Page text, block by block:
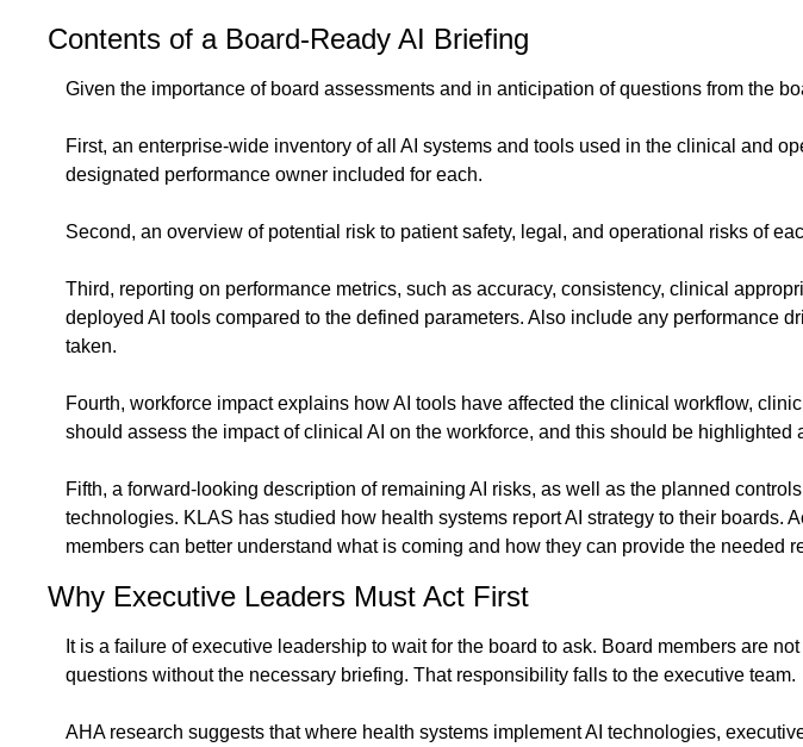
Contents of a Board-Ready AI Briefing
Given the importance of board assessments and in anticipation of questions from the
First, an enterprise-wide inventory of all AI systems and tools used in the clinical and
designated performance owner included for each.
Second, an overview of potential risk to patient safety, legal, and operational risks of
Third, reporting on performance metrics, such as accuracy, consistency, clinical
deployed AI tools compared to the defined parameters. Also include any performance
taken.
Fourth, workforce impact explains how AI tools have affected the clinical workflow,
should assess the impact of clinical AI on the workforce, and this should be highlighted
Fifth, a forward-looking description of remaining AI risks, as well as the planned
technologies. KLAS has studied how health systems report AI strategy to their
members can better understand what is coming and how they can provide the needed
Why Executive Leaders Must Act First
It is a failure of executive leadership to wait for the board to ask. Board members are
questions without the necessary briefing. That responsibility falls to the executive team.
AHA research suggests that where health systems implement AI technologies,